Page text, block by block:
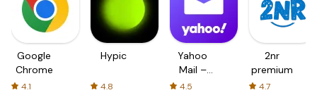
Google
Chrome
4.1
Hypic
4.8
Yahoo
Mail –
Organized
4.5
2nr
premium
4.7